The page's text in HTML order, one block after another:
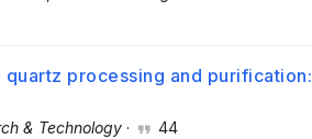
processing and purification:
& Technology · 44